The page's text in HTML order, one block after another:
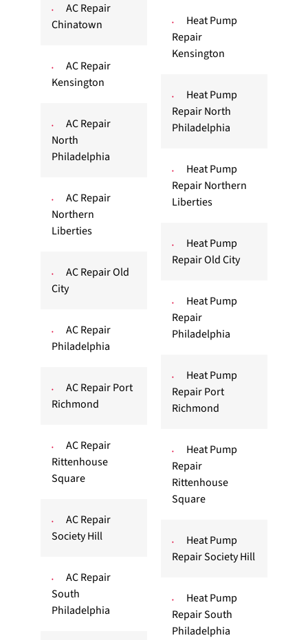
AC Repair
Chinatown
AC Repair
Kensington
AC Repair
North
Philadelphia
AC Repair
Northern
Liberties
AC Repair Old
City
AC Repair
Philadelphia
AC Repair Port
Richmond
AC Repair
Rittenhouse
Square
AC Repair
Society Hill
AC Repair
South
Philadelphia
Heat Pump
Repair
Kensington
Heat Pump
Repair North
Philadelphia
Heat Pump
Repair Northern
Liberties
Heat Pump
Repair Old City
Heat Pump
Repair
Philadelphia
Heat Pump
Repair Port
Richmond
Heat Pump
Repair
Rittenhouse
Square
Heat Pump
Repair Society Hill
Heat Pump
Repair South
Philadelphia